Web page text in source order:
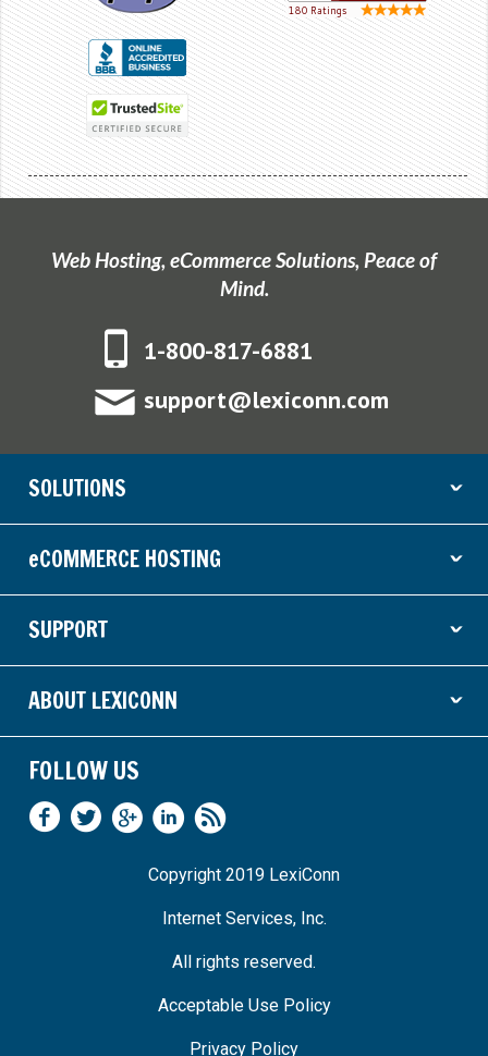
Web Hosting, eCommerce Solutions, Peace of
Mind.
1-800-817-6881
support@lexiconn.com
SOLUTIONS ˇ
eCOMMERCE HOSTING ˇ
SUPPORT ˇ
ABOUT LEXICONN ˇ
FOLLOW US
Copyright 2019 LexiConn
Internet Services, Inc.
All rights reserved.
Acceptable Use Policy
Privacy Policy